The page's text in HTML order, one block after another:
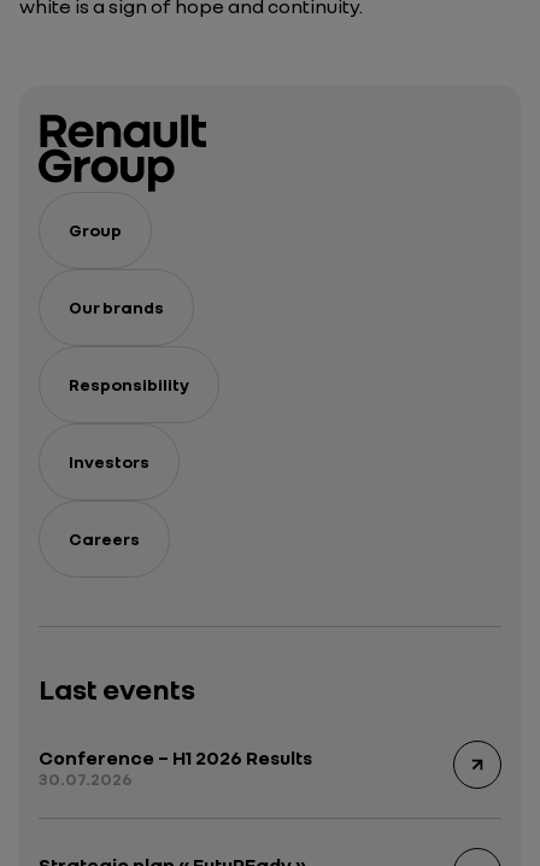
white is a sign of hope and continuity.
Group
Our brands
Responsibility
Investors
Careers
Last events
Conference – H1 2026 Results
30.07.2026